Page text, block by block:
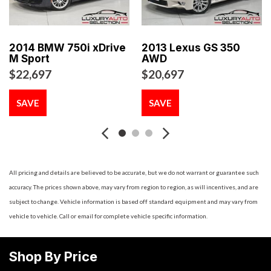
Seatback Rear Seat
8-Way Driver Seat
8-Way Passenger Seat
Air Filtration
Aluminum Spare Wheel
Ashtray
Auto On/Off Projector Beam High Intensity Low/High
Beam Daytime Running Auto-Leveling Directionally Adaptive
Battery w/Run Down Protection
Black Grille w/Metal-Look Surround
Black Side Windows Trim and Black Front Windshield Trim
Body-Colored Door Handles
w/Power Folding and Turn Signal Indicator
2014 BMW 750i xDrive
M Sport
$22,697
SAVE
2013 Lexus GS 350
AWD
$20,697
SAVE
All pricing and details are believed to be accurate, but we do not warrant or guarantee such
accuracy. The prices shown above, may vary from region to region, as will incentives, and are
subject to change. Vehicle information is based off standard equipment and may vary from
vehicle to vehicle. Call or email for complete vehicle specific information.
Shop By Price